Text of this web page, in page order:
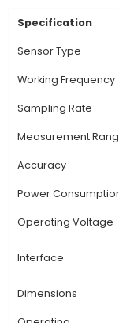
fitness
high
with an error
Sensor
allows
separate
built-in LED
it's in
The module